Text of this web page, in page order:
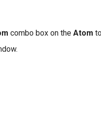
combo box on the Atom